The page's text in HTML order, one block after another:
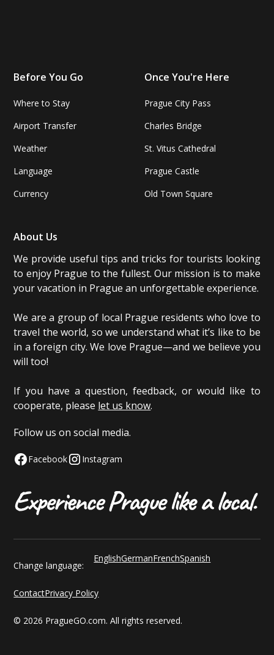
Before You Go
Where to Stay
Airport Transfer
Weather
Language
Currency
Once You're Here
Prague City Pass
Charles Bridge
St. Vitus Cathedral
Prague Castle
Old Town Square
About Us
We provide useful tips and tricks for tourists looking
to enjoy Prague to the fullest. Our mission is to make
your vacation in Prague an unforgettable experience.
We are a group of local Prague residents who love to
travel the world, so we understand what it’s like to be
in a foreign city. We love Prague—and we believe you
will too!
If you have a question, feedback, or would like to
cooperate, please let us know.
Follow us on social media.
Facebook Instagram
© 2026 PragueGO.com. All rights reserved.
ContactPrivacy Policy
Change language:
EnglishGermanFrenchSpanish